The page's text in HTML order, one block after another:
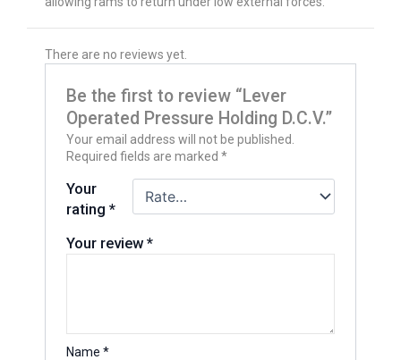
There are no reviews yet.
Be the first to review “Lever
Operated Pressure Holding D.C.V.”
Your email address will not be published.
Required fields are marked*
Your
rating*
Your review*
Name*